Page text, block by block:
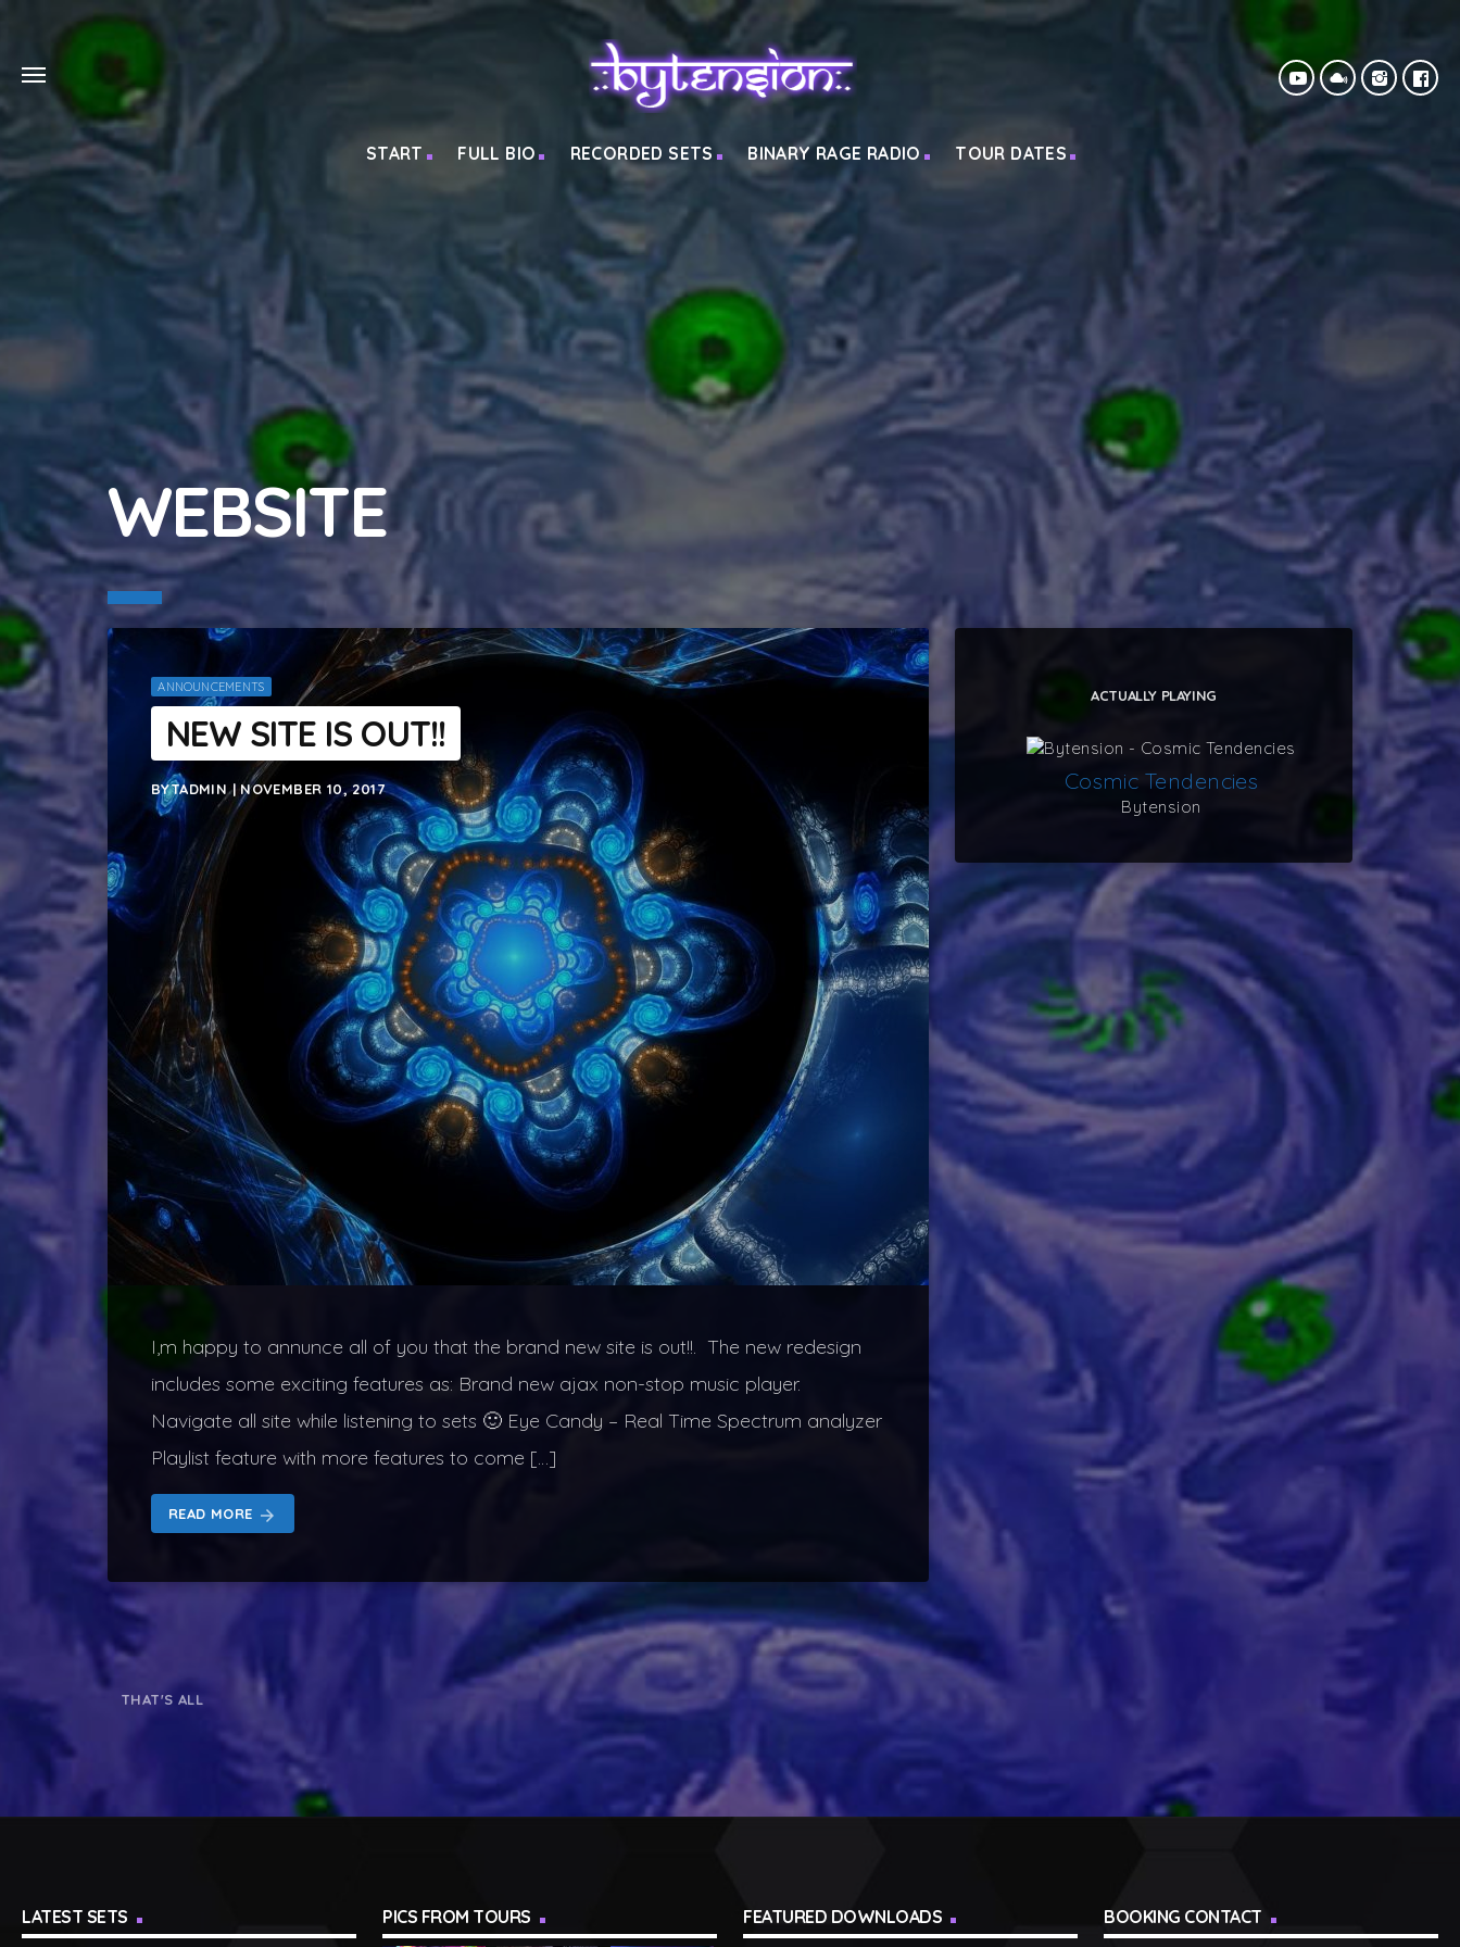
START FULL BIO RECORDED SETS BINARY RAGE RADIO TOUR DATES
WEBSITE
ANNOUNCEMENTS
NEW SITE IS OUT!!
BYTADMIN | NOVEMBER 10, 2017
I,m happy to annunce all of you that the brand new site is out!!. The new redesign
includes some exciting features as: Brand new ajax non-stop music player.
Navigate all site while listening to sets 🙂 Eye Candy – Real Time Spectrum analyzer
Playlist feature with more features to come […]
READ MORE arrow_forward
THAT'S ALL
ACTUALLY PLAYING
Cosmic Tendencies
Bytension
LATEST SETS PICS FROM TOURS FEATURED DOWNLOADS BOOKING CONTACT